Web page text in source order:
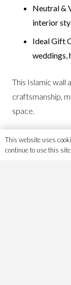
Neutral &
interior
Ideal Gift
weddings,
This Islamic wall
craftsmanship,
space.
collections and
This website uses
continue to use this